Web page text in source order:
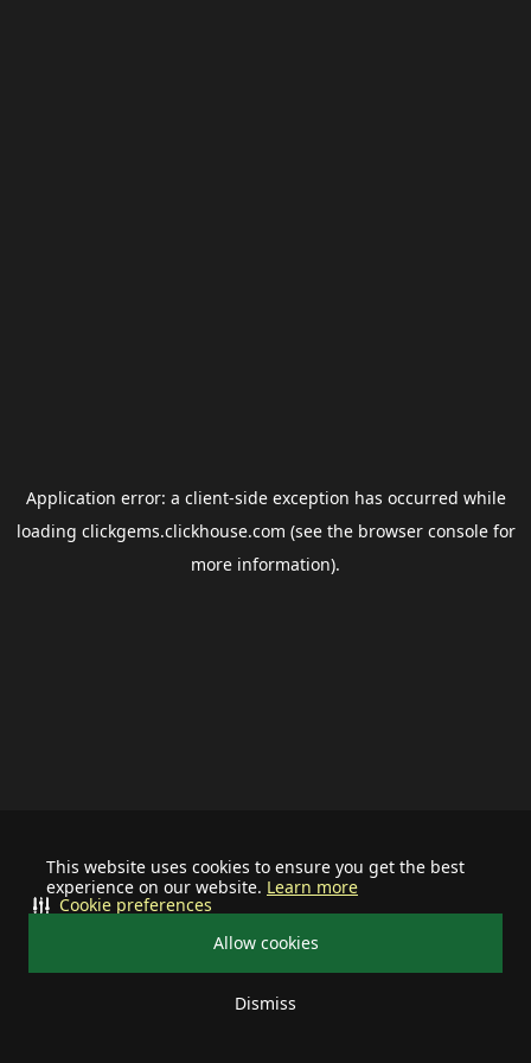
This website uses cookies to ensure you get the best
experience on our website. Learn more
Allow cookies
Dismiss
Cookie preferences
Application error: a client-side exception has occurred while
loading clickgems.clickhouse.com (see the browser consolefor
more information).